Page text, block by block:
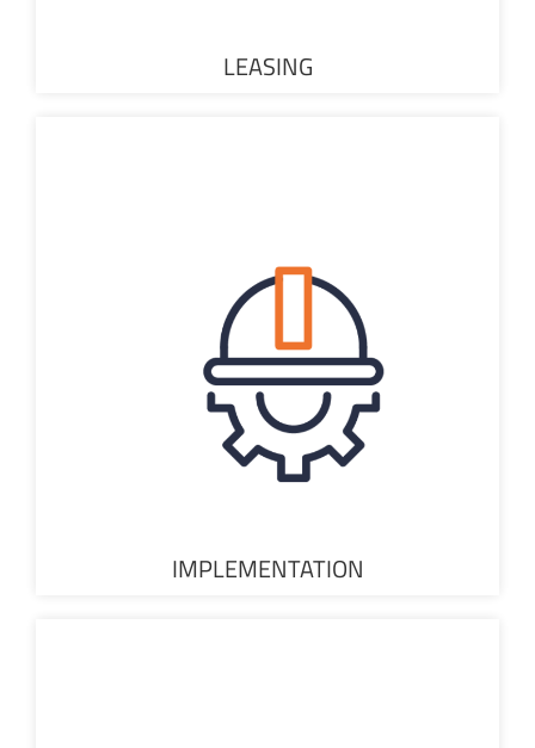
LEASING
IMPLEMENTATION